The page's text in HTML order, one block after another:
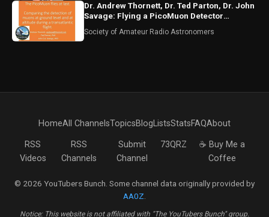
Dr. Andrew Thornett, Dr. Ted Parton, Dr. John
Savage: Flying a PicoMuon Detector
Society of Amateur Radio Astronomers
HomeAll ChannelsTopicsBlogListsStatsFAQAbout
RSS
Videos
RSS
Channels
Submit
Channel
73QRZ
☕ Buy Me a
Coffee
© 2026 YouTubers Bunch. Some channel data originally provided by
AA0Z
Notice: This website is not affiliated with "The YouTubers Bunch" group.